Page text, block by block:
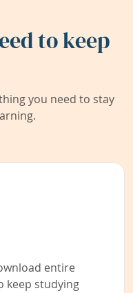
to keep
you need to stay
entire
keep studying